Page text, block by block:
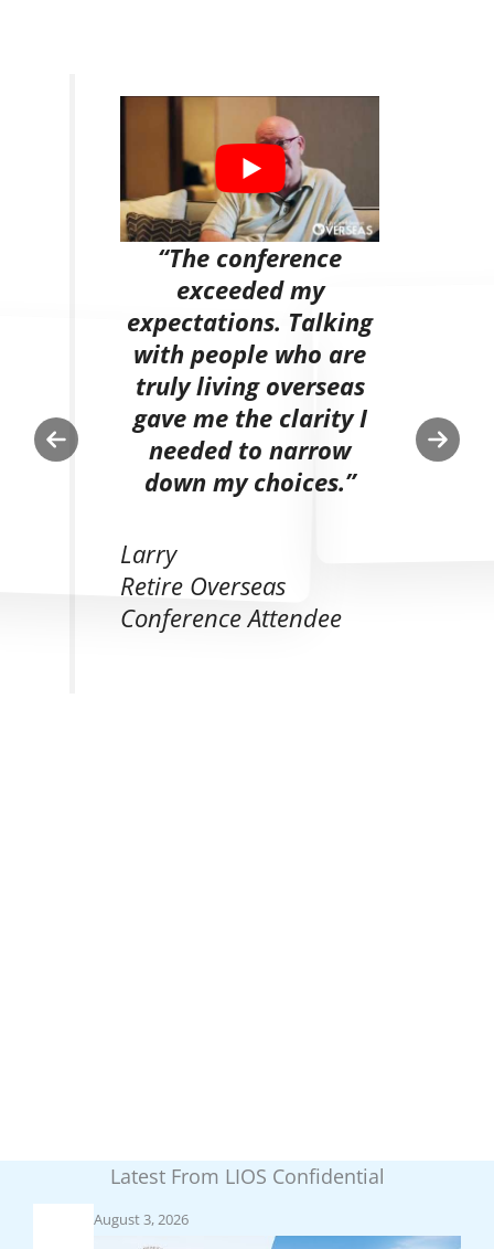
“The conference
exceeded my
expectations. Talking
with people who are
truly living overseas
gave me the clarity I
needed to narrow
down my choices.”
Larry
Retire Overseas
Conference Attendee
Previous
Next
Latest From LIOS Confidential
August 3, 2026